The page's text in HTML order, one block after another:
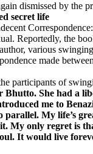
dismissed by the
secret life
Reportedly, the
various
made
participants of
She had a
me to
parallel. My life’s
My only regret is
It would live